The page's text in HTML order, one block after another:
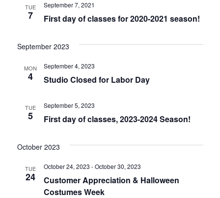
TUE
7 First day of classes for 2020-2021 season!
September 7, 2021
September 2023
MON
4 Studio Closed for Labor Day
September 4, 2023
TUE
5 First day of classes, 2023-2024 Season!
September 5, 2023
October 2023
TUE
24
Customer Appreciation & Halloween
Costumes Week
October 24, 2023 -October 30, 2023